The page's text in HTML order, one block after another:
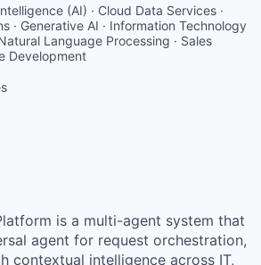
(AI) · Cloud Data Services ·
· Generative AI · Information Technology
Language Processing · Sales
Development
is a multi-agent system that
agent for request orchestration,
contextual intelligence across IT,